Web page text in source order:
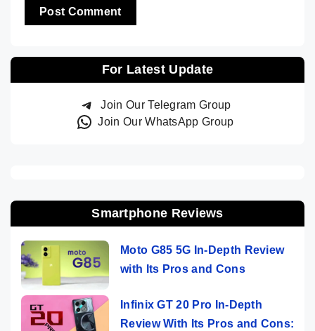
For Latest Update
Join Our Telegram Group
Join Our WhatsApp Group
Smartphone Reviews
Moto G85 5G In-Depth Review
with Its Pros and Cons
Infinix GT 20 Pro In-Depth
Review With Its Pros and Cons: